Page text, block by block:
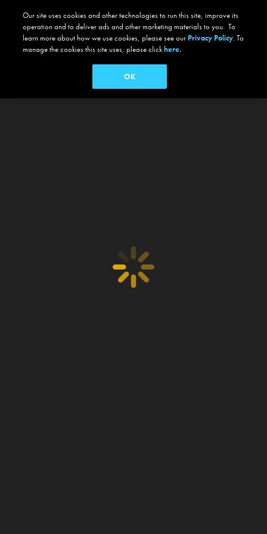
Our site uses cookies and other technologies to run this site, improve its
operation and to deliver ads and other marketing materials to you. To
learn more about how we use cookies, please see our Privacy Policy. To
manage the cookies this site uses, please clickhere.
OK